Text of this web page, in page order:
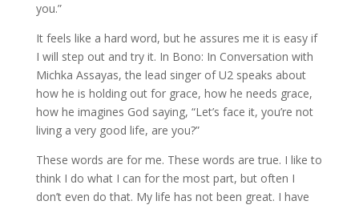
you.”
It feels like a hard word, but he assures me it is easy if
I will step out and try it. In Bono: In Conversation with
Michka Assayas, the lead singer of U2 speaks about
how he is holding out for grace, how he needs grace,
how he imagines God saying, “Let’s face it, you’re not
living a very good life, are you?”
These words are for me. These words are true. I like to
think I do what I can for the most part, but often I
don’t even do that. My life has not been great. I have